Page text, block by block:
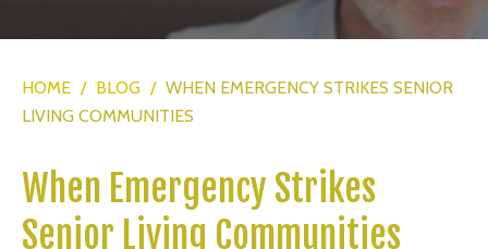
HOME / BLOG / WHEN EMERGENCY STRIKES SENIOR
LIVING COMMUNITIES
When Emergency Strikes
Senior Living Communities